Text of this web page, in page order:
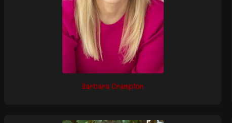
Barbara Crampton